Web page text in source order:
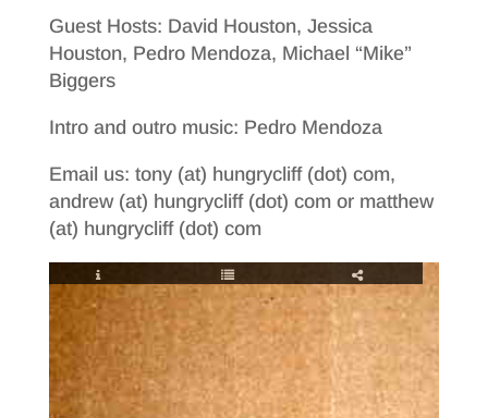
Guest Hosts: David Houston, Jessica
Houston, Pedro Mendoza, Michael “Mike”
Biggers
Intro and outro music: Pedro Mendoza
Email us: tony (at) hungrycliff (dot) com,
andrew (at) hungrycliff (dot) com or matthew
(at) hungrycliff (dot) com